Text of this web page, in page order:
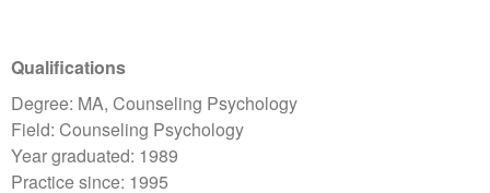
Qualifications
Degree: MA, Counseling Psychology
Field: Counseling Psychology
Year graduated: 1989
Practice since: 1995